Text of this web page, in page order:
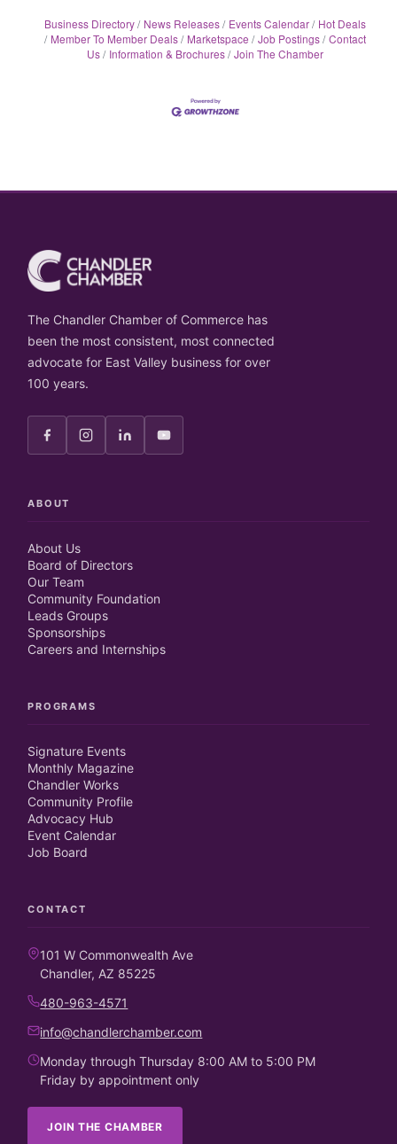
Business Directory News Releases Events Calendar
Hot Deals
Member To Member Deals
Marketspace Job Postings Contact
Us
Information & Brochures Join The Chamber
The Chandler Chamber of Commerce has
been the most consistent, most connected
advocate for East Valley business for over
100 years.
ABOUT
About Us
Board of Directors
Our Team
Community Foundation
Leads Groups
Sponsorships
Careers and Internships
PROGRAMS
Signature Events
Monthly Magazine
Chandler Works
Community Profile
Advocacy Hub
Event Calendar
Job Board
CONTACT
101 W Commonwealth Ave
Chandler, AZ 85225
480-963-4571
info@chandlerchamber.com
Monday through Thursday 8:00 AM to 5:00 PM
Friday by appointment only
JOIN THE CHAMBER